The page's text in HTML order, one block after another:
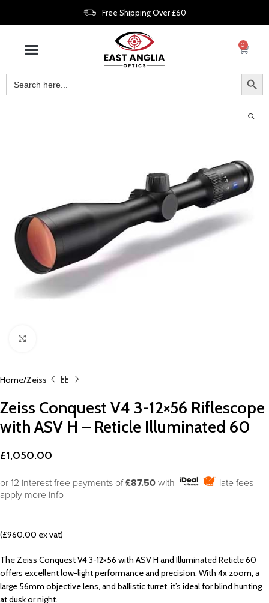
Free Shipping Over £60
0
Home Zeiss
Zeiss Conquest V4 3-12×56 Riflescope
with ASV H – Reticle Illuminated 60
£1,050.00
or 12 interest free payments of£87.50 with
late fees
apply more info
(£960.00 ex vat)
The Zeiss Conquest V4 3-12×56 with ASV H and Illuminated Reticle 60
offers excellent low-light performance and precision. With 4x zoom, a
large 56mm objective lens, and ballistic turret, it’s ideal for blind hunting
at dusk or night.